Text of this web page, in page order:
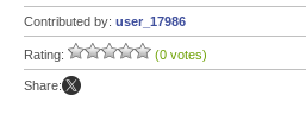
Contributed by: user_17986
Rating: (0 votes)
Share: